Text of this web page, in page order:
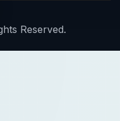
Reserved.